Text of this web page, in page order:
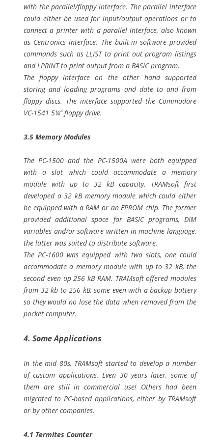
with the parallel/floppy interface. The parallel interface
could either be used for input/output operations or to
connect a printer with a parallel interface, also known
as Centronics interface. The built-in software provided
commands such as LLIST to print out program listings
and LPRINT to print output from a BASIC program.
The floppy interface on the other hand supported
storing and loading programs and date to and from
floppy discs. The interface supported the Commodore
VC-1541 5¼” floppy drive.
3.5 Memory Modules
The PC-1500 and the PC-1500A were both equipped
with a slot which could accommodate a memory
module with up to 32 kB capacity. TRAMsoft first
developed a 32 kB memory module which could either
be equipped with a RAM or an EPROM chip. The former
provided additional space for BASIC programs, DIM
variables and/or software written in machine language,
the latter was suited to distribute software.
The PC-1600 was equipped with two slots, one could
accommodate a memory module with up to 32 kB, the
second even up 256 kB RAM. TRAMsoft offered modules
from 32 kb to 256 kB, some even with a backup battery
so they would no lose the data when removed from the
pocket computer.
4. Some Applications
In the mid 80s, TRAMsoft started to develop a number
of custom applications. Even 30 years later, some of
them are still in commercial use! Others had been
migrated to PC-based applications, either by TRAMsoft
or by other companies.
4.1 Termites Counter